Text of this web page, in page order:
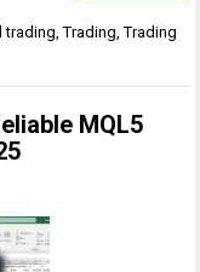
trading,Trading,Trading
MQL5